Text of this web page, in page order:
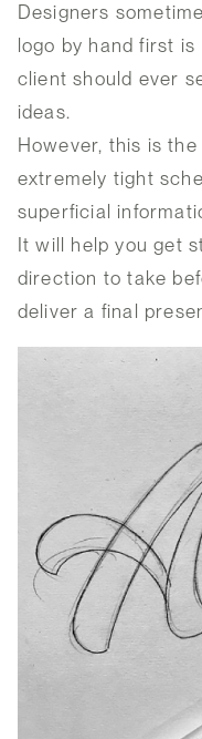
Designers
logo by hand first
client should ever
ideas.
However, this is
extremely tight
superficial
It will help you get
direction to take
deliver a final